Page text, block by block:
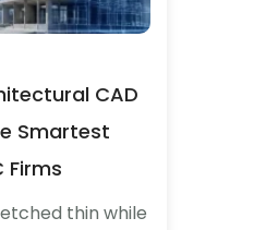
CAD
Smartest
Firms
thin while